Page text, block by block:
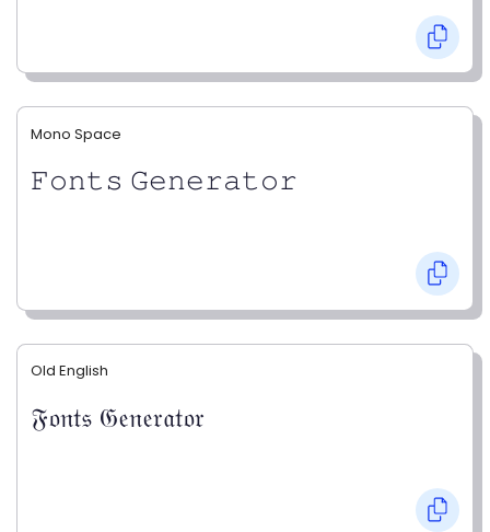
Mono Space
𝙵𝚘𝚗𝚝𝚜 𝙶𝚎𝚗𝚎𝚛𝚊𝚝𝚘𝚛
Old English
𝔉𝔬𝔫𝔱𝔰 𝔊𝔢𝔫𝔢𝔯𝔞𝔱𝔬𝔯